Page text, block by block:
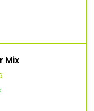
Mix